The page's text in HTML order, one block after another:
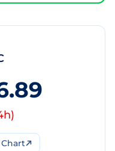
)